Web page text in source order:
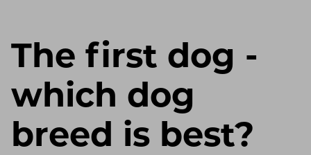
The first dog -
which dog
breed is best?